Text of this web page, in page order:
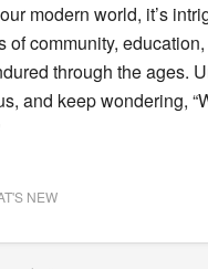
modern world, it’s
of community,
through the ages.
and keep wondering,
NEW